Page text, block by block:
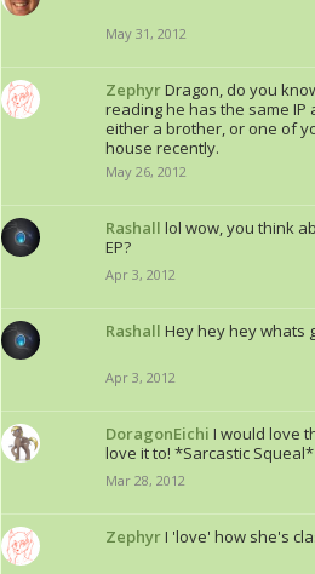
May 31, 2012
ZephyrDragon, do you
reading he has the same IP
either a brother, or one of
house recently.
May 26, 2012
Rashall lol wow, you think
EP?
Apr 3, 2012
Rashall Hey hey hey whats
Apr 3, 2012
DoragonEichi I would love
love it to! *Sarcastic Squeal*
Mar 28, 2012
ZephyrI 'love' how she's